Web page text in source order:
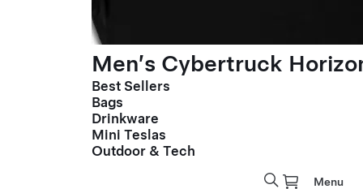
Men’s Cybertruck
Best Sellers
Bags
Drinkware
Mini Teslas
Outdoor & Tech
Menu